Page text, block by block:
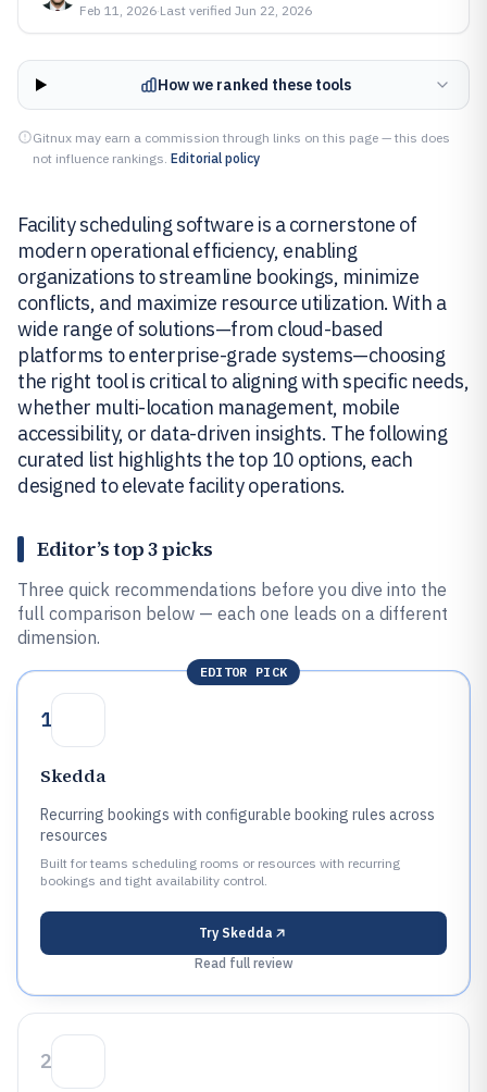
Feb 11, 2026·Last verified Jun 22, 2026
How we ranked these tools
Gitnux may earn a commission through links on this page — this does
not influence rankings. Editorial policy
Facility scheduling software is a cornerstone of
modern operational efficiency, enabling
organizations to streamline bookings, minimize
conflicts, and maximize resource utilization. With a
wide range of solutions—from cloud-based
platforms to enterprise-grade systems—choosing
the right tool is critical to aligning with specific needs,
whether multi-location management, mobile
accessibility, or data-driven insights. The following
curated list highlights the top 10 options, each
designed to elevate facility operations.
Editor’s top 3 picks
Three quick recommendations before you dive into the
full comparison below — each one leads on a different
dimension.
EDITOR PICK
1
Skedda
Recurring bookings with configurable booking rules across
resources
Built for teams scheduling rooms or resources with recurring
bookings and tight availability control.
Try Skedda
Read full review
2